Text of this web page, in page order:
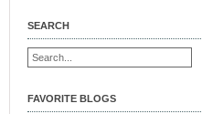
SEARCH
FAVORITE BLOGS